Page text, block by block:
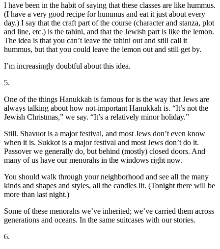
I have been in the habit of saying that these classes are like hummus.
(I have a very good recipe for hummus and eat it just about every
day.) I say that the craft part of the course (character and stanza, plot
and line, etc.) is the tahini, and that the Jewish part is like the lemon.
The idea is that you can’t leave the tahini out and still call it
hummus, but that you could leave the lemon out and still get by.
I’m increasingly doubtful about this idea.
5.
One of the things Hanukkah is famous for is the way that Jews are
always talking about how not-important Hanukkah is. “It’s not the
Jewish Christmas,” we say. “It’s a relatively minor holiday.”
Still. Shavuot is a major festival, and most Jews don’t even know
when it is. Sukkot is a major festival and most Jews don’t do it.
Passover we generally do, but behind (mostly) closed doors. And
many of us have our menorahs in the windows right now.
You should walk through your neighborhood and see all the many
kinds and shapes and styles, all the candles lit. (Tonight there will be
more than last night.)
Some of these menorahs we’ve inherited; we’ve carried them across
generations and oceans. In the same suitcases with our stories.
6.